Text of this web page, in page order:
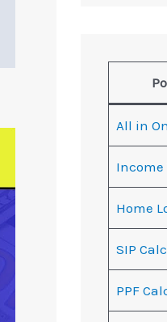
All in
Income
Home
SIP
PPF